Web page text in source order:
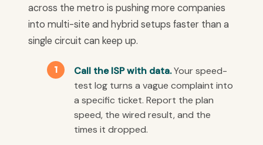
across the metro is pushing more companies
into multi-site and hybrid setups faster than a
single circuit can keep up.
Call the ISP with data.Your speed-
test log turns a vague complaint into
a specific ticket. Report the plan
speed, the wired result, and the
times it dropped.